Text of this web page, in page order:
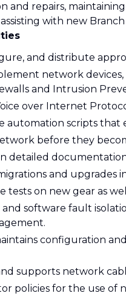
and repairs,
with new
and distribute
network
and Intrusion
over Internet
automation scripts that
before they
detailed
and upgrades
tests on new gear as
software fault
configuration
supports network
policies for the use of